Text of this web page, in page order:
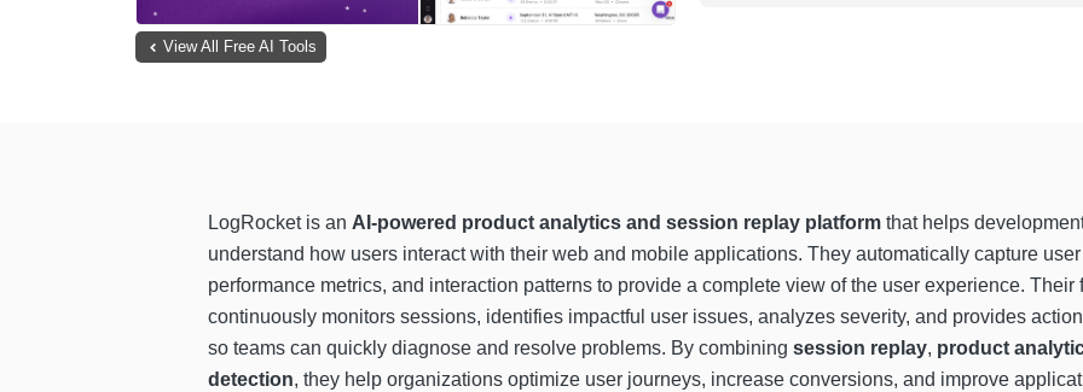
View All Free AI Tools
LogRocket is an AI-powered product analytics and session replay platform that helps
understand how users interact with their web and mobile applications. They automatically capture
performance metrics, and interaction patterns to provide a complete view of the user experience.
continuously monitors sessions, identifies impactful user issues, analyzes severity, and provides
so teams can quickly diagnose and resolve problems. By combining session replay, product
detection, they help organizations optimize user journeys, increase conversions, and improve